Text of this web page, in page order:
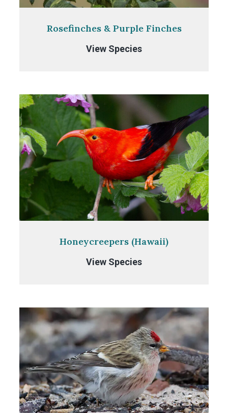
Rosefinches & Purple Finches
View SpeciesRosefinches
Finches
Honeycreepers (Hawaii)
View SpeciesHoneycreepers